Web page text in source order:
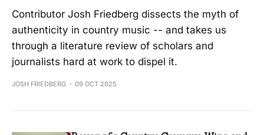
Contributor Josh Friedberg dissects the myth of
authenticity in country music -- and takes us
through a literature review of scholars and
journalists hard at work to dispel it.
JOSH FRIEDBERG 09 OCT 2025